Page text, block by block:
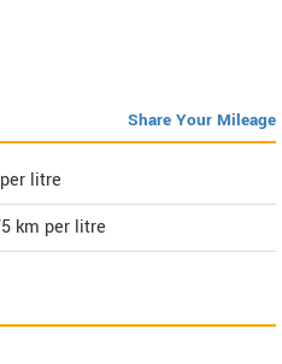
Share Your Mileage
litre
km per litre